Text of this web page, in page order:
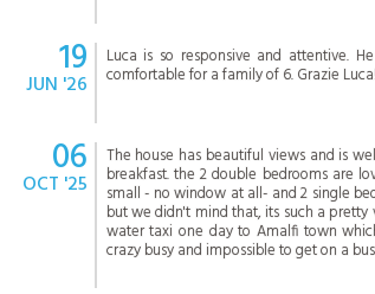
19
JUN '26
Luca is so responsive and attentive.
comfortable for a family of 6. Grazie
06
OCT '25
The house has beautiful views and is
breakfast. the 2 double bedrooms are
small - no window at all- and 2 single
but we didn't mind that, its such a pretty
water taxi one day to Amalfi town
crazy busy and impossible to get on a